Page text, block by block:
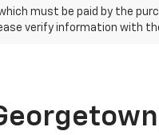
must be paid by the
verify information with